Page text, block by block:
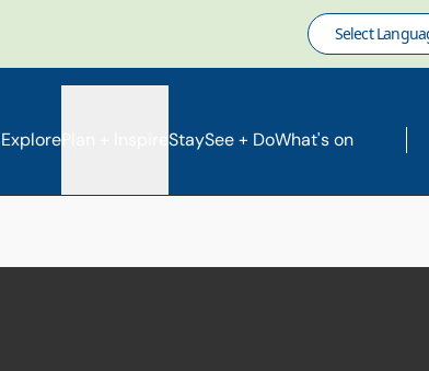
ExplorePlan + Inspire StaySee + DoWhat's on